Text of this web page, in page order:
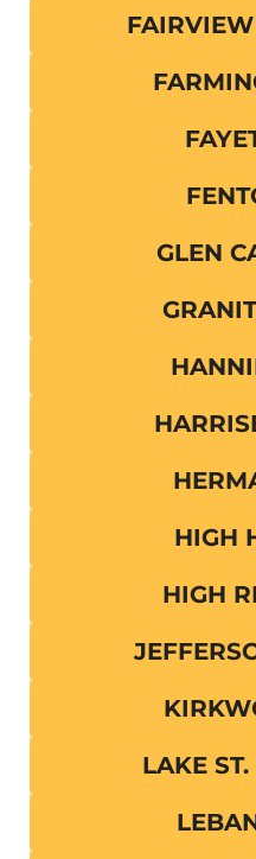
GLEN
HIGH
HIGH
LAKE